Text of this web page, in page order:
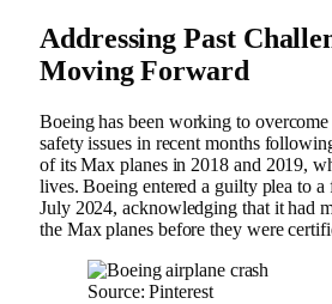
Addressing Past
Moving Forward
Boeing has been working to
safety issues in recent months
of its Max planes in 2018 and 2019,
lives. Boeing entered a guilty plea to a
July 2024, acknowledging that it had
the Max planes before they were
Source: Pinterest